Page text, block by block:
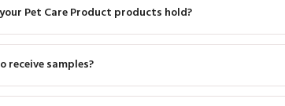
Pet Care Product products hold?
receive samples?